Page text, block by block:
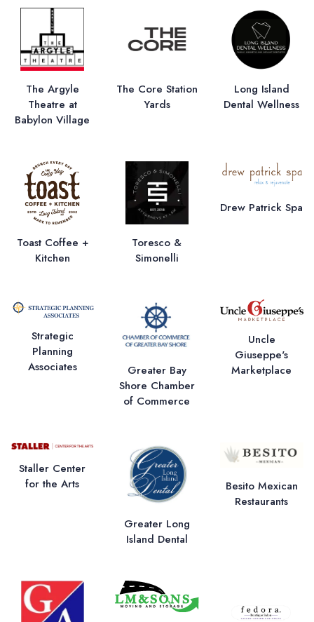
The Argyle
Theatre at
Babylon Village
The Core Station
Yards
Long Island
Dental Wellness
Toast Coffee +
Kitchen
Toresco &
Simonelli
Drew Patrick Spa
Strategic
Planning
Associates
Greater Bay
Shore Chamber
of Commerce
Uncle
Giuseppe's
Marketplace
Staller Center
for the Arts
Greater Long
Island Dental
Besito Mexican
Restaurants